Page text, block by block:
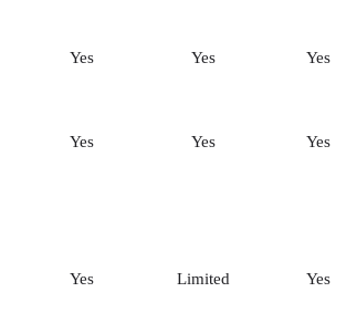
Yes Yes Yes
Yes Yes Yes
Yes Limited Yes